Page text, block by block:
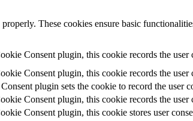
These cookies ensure basic
Consent plugin, this cookie records the
Consent plugin, this cookie records the
plugin sets the cookie to record the user
Consent plugin, this cookie records the
Consent plugin, this cookie stores user